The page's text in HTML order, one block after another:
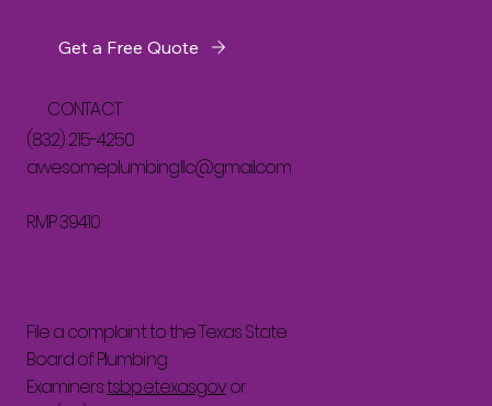
Get a Free Quote
CONTACT
(832) 215-4250
awesomeplumbingllc@gmail.com
RMP 39410
File a complaint to the Texas State
Board of Plumbing
Examiners:tsbpe.texas.govor